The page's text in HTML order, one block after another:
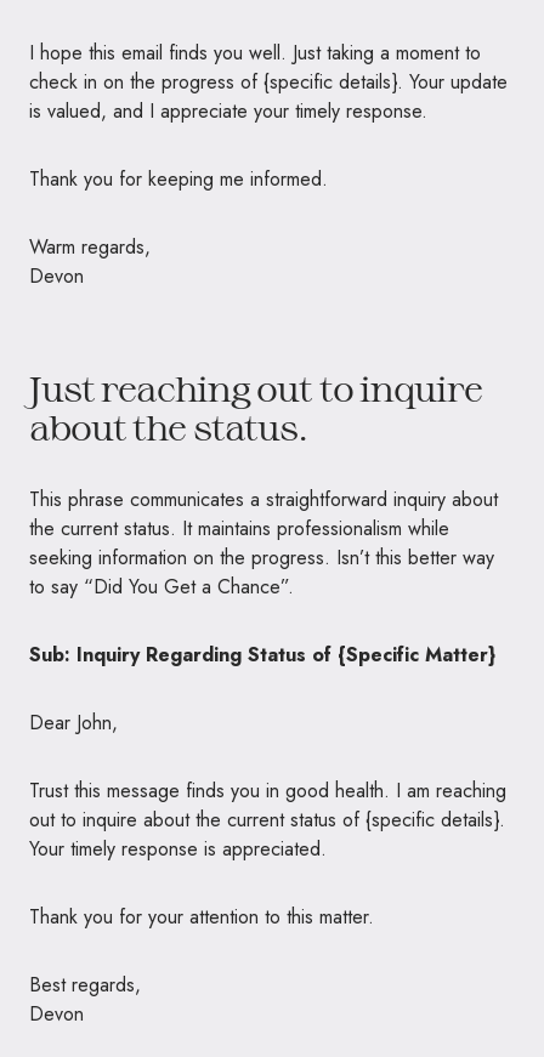
I hope this email finds you well. Just taking a moment to
check in on the progress of {specific details}. Your update
is valued, and I appreciate your timely response.
Thank you for keeping me informed.
Warm regards,
Devon
Just reaching out to inquire
about the status.
This phrase communicates a straightforward inquiry about
the current status. It maintains professionalism while
seeking information on the progress. Isn’t this better way
to say “Did You Get a Chance”.
Sub: Inquiry Regarding Status of {Specific Matter}
Dear John,
Trust this message finds you in good health. I am reaching
out to inquire about the current status of {specific details}.
Your timely response is appreciated.
Thank you for your attention to this matter.
Best regards,
Devon